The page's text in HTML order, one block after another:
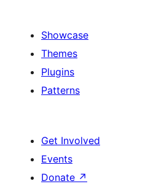
Showcase
Themes
Plugins
Patterns
Get Involved
Events
Donate ↗